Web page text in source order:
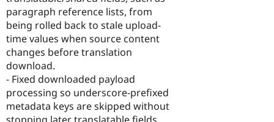
paragraph reference lists, from
being rolled back to stale upload-
time values when source content
changes before translation
download.
- Fixed downloaded payload
processing so underscore-prefixed
metadata keys are skipped without